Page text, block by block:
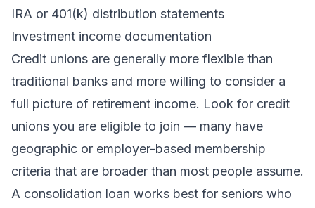
IRA or 401(k) distribution statements
Investment income documentation
Credit unions are generally more flexible than
traditional banks and more willing to consider a
full picture of retirement income. Look for credit
unions you are eligible to join — many have
geographic or employer-based membership
criteria that are broader than most people assume.
A consolidation loan works best for seniors who